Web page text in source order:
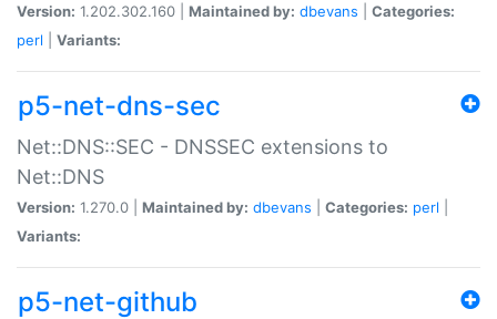
Version: 1.202.302.160 | Maintained by: dbevans
Categories:
perl
Variants:
p5-net-dns-sec
Net::DNS::SEC - DNSSEC extensions to
Net::DNS
Version: 1.270.0 | Maintained by: dbevans Categories: perl
Variants:
p5-net-github